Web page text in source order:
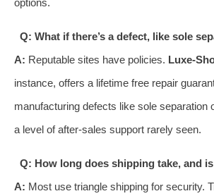
Q: What if there’s a defect, like sole
A: Reputable sites have policies. Luxe-
instance, offers a lifetime free repair
manufacturing defects like sole
a level of after-sales support rarely seen.
Q: How long does shipping take, and
A: Most use triangle shipping for security.